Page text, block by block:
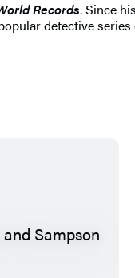
Records. Since
detective